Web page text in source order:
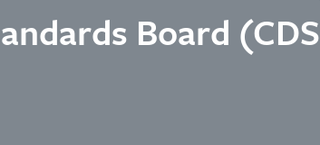
Board